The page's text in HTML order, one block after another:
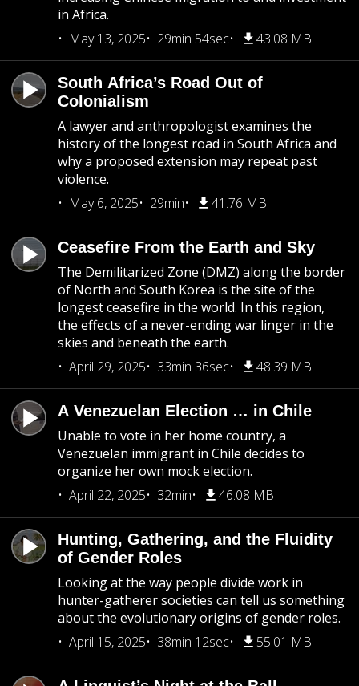
in Africa.
May 13, 2025
29min 54sec 43.08 MB
South Africa’s Road Out of
Colonialism
A lawyer and anthropologist examines the
history of the longest road in South Africa and
why a proposed extension may repeat past
violence.
May 6, 2025
29min 41.76 MB
Ceasefire From the Earth and Sky
The Demilitarized Zone (DMZ) along the border
of North and South Korea is the site of the
longest ceasefire in the world. In this region,
the effects of a never-ending war linger in the
skies and beneath the earth.
April 29, 2025
33min 36sec 48.39 MB
A Venezuelan Election … in Chile
Unable to vote in her home country, a
Venezuelan immigrant in Chile decides to
organize her own mock election.
April 22, 2025
32min 46.08 MB
Hunting, Gathering, and the Fluidity
of Gender Roles
Looking at the way people divide work in
hunter-gatherer societies can tell us something
about the evolutionary origins of gender roles.
April 15, 2025
38min 12sec 55.01 MB